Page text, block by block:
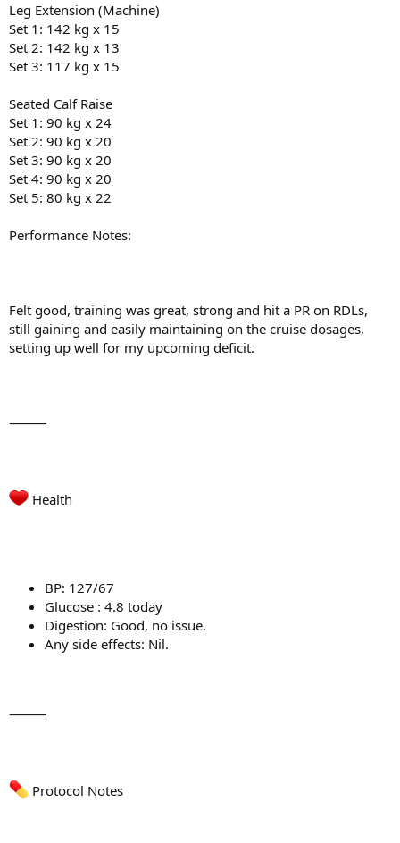
Leg Extension (Machine)
Set 1: 142 kg x 15
Set 2: 142 kg x 13
Set 3: 117 kg x 15
Seated Calf Raise
Set 1: 90 kg x 24
Set 2: 90 kg x 20
Set 3: 90 kg x 20
Set 4: 90 kg x 20
Set 5: 80 kg x 22
Performance Notes:
Felt good, training was great, strong and hit a PR on RDLs,
still gaining and easily maintaining on the cruise dosages,
setting up well for my upcoming deficit.
⸻
Health
BP: 127/67
Glucose : 4.8 today
Digestion: Good, no issue.
Any side effects: Nil.
⸻
Protocol Notes